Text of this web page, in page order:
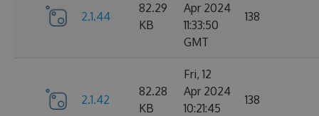
2.1.44
82.29
KB
Apr 2024
11:33:50
GMT
138
2.1.42
82.28
KB
Fri, 12
Apr 2024
10:21:45
138